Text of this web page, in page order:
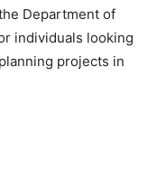
Department of
individuals looking
projects in